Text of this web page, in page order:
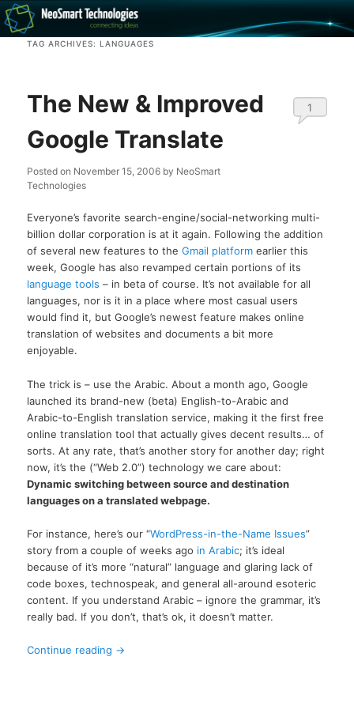
Recovery software and more
TAG ARCHIVES: LANGUAGES
The New & Improved
Google Translate
Posted on November 15, 2006 by NeoSmart
Technologies
1
Everyone’s favorite search-engine/social-networking multi-
billion dollar corporation is at it again. Following the addition
of several new features to theGmail platform earlier this
week, Google has also revamped certain portions of its
language tools – in beta of course. It’s not available for all
languages, nor is it in a place where most casual users
would find it, but Google’s newest feature makes online
translation of websites and documents a bit more
enjoyable.
The trick is – use the Arabic. About a month ago, Google
launched its brand-new (beta) English-to-Arabic and
Arabic-to-English translation service, making it the first free
online translation tool that actually gives decent results… of
sorts. At any rate, that’s another story for another day; right
now, it’s the (“Web 2.0”) technology we care about:
Dynamic switching between source and destination
languages on a translated webpage.
For instance, here’s our “WordPress-in-the-Name Issues”
story from a couple of weeks ago in Arabic; it’s ideal
because of it’s more “natural” language and glaring lack of
code boxes, technospeak, and general all-around esoteric
content. If you understand Arabic – ignore the grammar, it’s
really bad. If you don’t, that’s ok, it doesn’t matter.
Continue reading →